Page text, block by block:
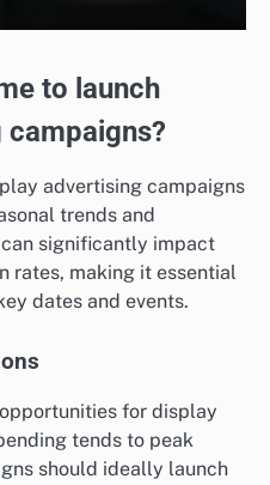
to launch
advertising campaigns
trends and
significantly impact
rates, making it essential
dates and events.
for display
tends to peak
should ideally launch